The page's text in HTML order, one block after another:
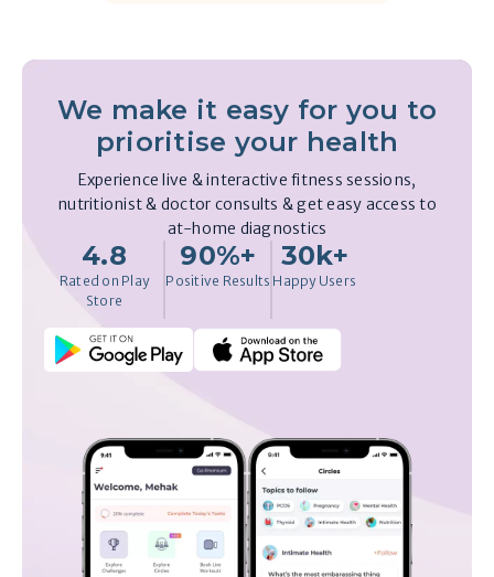
We make it easy for you to
prioritise your health
Experience live & interactive fitness sessions,
nutritionist & doctor consults & get easy access to
at-home diagnostics
4.8
Rated on Play
Store
90%+
Positive Results
30k+
Happy Users